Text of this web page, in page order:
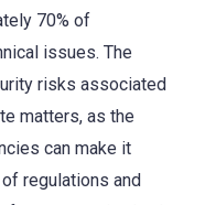
70% of
issues. The
risks associated
matters, as the
can make it
regulations and